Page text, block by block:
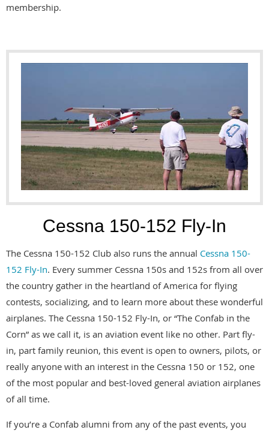
membership.
Cessna 150-152 Fly-In
The Cessna 150-152 Club also runs the annual Cessna 150-
152 Fly-In. Every summer Cessna 150s and 152s from all over
the country gather in the heartland of America for flying
contests, socializing, and to learn more about these wonderful
airplanes. The Cessna 150-152 Fly-In, or “The Confab in the
Corn” as we call it, is an aviation event like no other. Part fly-
in, part family reunion, this event is open to owners, pilots, or
really anyone with an interest in the Cessna 150 or 152, one
of the most popular and best-loved general aviation airplanes
of all time.
If you’re a Confab alumni from any of the past events, you